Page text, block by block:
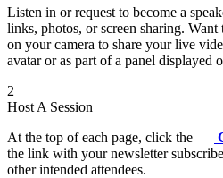
Listen in or request to become a
links, photos, or screen sharing.
on your camera to share your live
avatar or as part of a panel displayed
2
Host A Session
At the top of each page, click the
the link with your newsletter
other intended attendees.